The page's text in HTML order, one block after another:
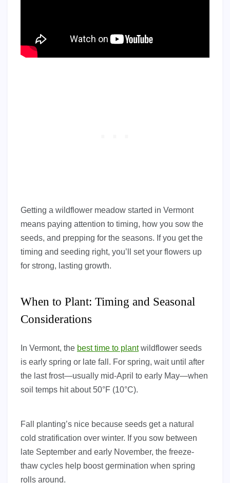
Getting a wildflower meadow started in Vermont
means paying attention to timing, how you sow the
seeds, and prepping for the seasons. If you get the
timing and seeding right, you’ll set your flowers up
for strong, lasting growth.
When to Plant: Timing and Seasonal
Considerations
In Vermont, the best time to plantwildflower seeds
is early spring or late fall. For spring, wait until after
the last frost—usually mid-April to early May—when
soil temps hit about 50°F (10°C).
Fall planting’s nice because seeds get a natural
cold stratification over winter. If you sow between
late September and early November, the freeze-
thaw cycles help boost germination when spring
rolls around.